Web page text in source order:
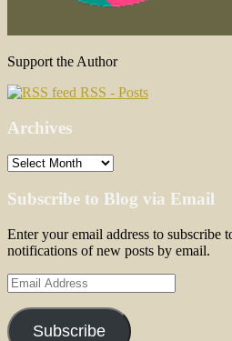
Support the Author
RSS - Posts
Archives
Archives
Subscribe to Blog via Email
Enter your email address to subscribe
notifications of new posts by email.
Email
Address
Subscribe